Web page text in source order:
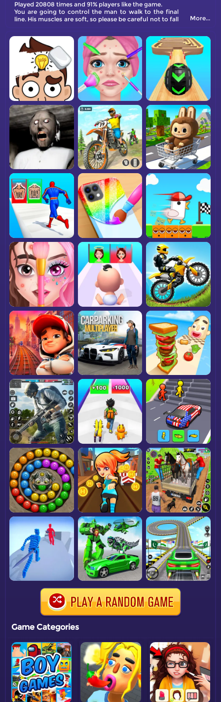
Played 20808 times and 91% players like the game.
You are going to control the man to walk to the final
line. His muscles are soft, so please be careful not to fall
More...
Game Categories